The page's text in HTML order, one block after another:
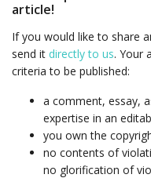
article!
If you would like to share
send it directly to us. Your
criteria to be published:
a comment, essay,
expertise in an
you own the
no contents of
no glorification of